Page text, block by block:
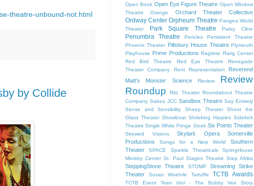
theatre-unbound-not.html
by Collide
Open Book Open Eye Figure Theatre Open Window
Theatre
Orange Orchard Theater Collective
Ordway Center Orpheum Theatre Pangea World
Theater
Park Square Theatre Patsy Cline
Penumbra Theatre Pericles
Persistent Theatre
Phoenix Theater Pillsbury House Theatre Plymouth
Playhouse Prime Productions Ragtime Rarig Center
Red Bird Theatre
Red Eye Theatre
Renegade
Theater Company
Rent Representation
Reverend
Matt's Monster Science
Review
Review
Roundup
Ritz Theater Roundabout Theatre
Company Sabes JCC Sandbox Theatre Say Entirely
Sense and Sensibility
Sheep Theater
Shoot the
Glass Theater Showboat Shrieking Harpies Sidekick
Theatre Single White Fringe Geek Six Points Theater
Skewed Visions Skylark Opera
Somerville
Productions
Songs for a New World
Southern
Theater
SPACE Sparkle Theatricals
SpringHouse
Ministry Center St. Paul Stages Theatre Step Afrika
SteppingStone Theatre STOMP Streaming
Strike
Theater
Susan Woehrle Tartuffe TCTB Awards
TCTB Event
Teen Idol - The Bobby Vee Story